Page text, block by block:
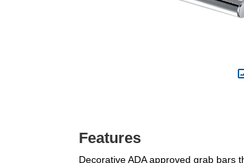
Features
Decorative ADA approved grab bars